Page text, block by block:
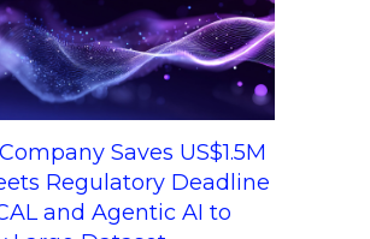
Saves US$1.5M
Regulatory Deadline
and Agentic AI to